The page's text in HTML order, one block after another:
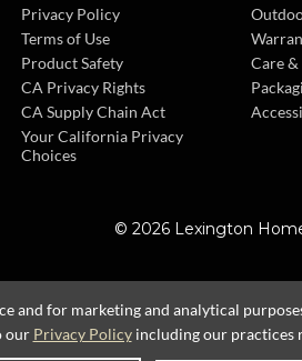
Privacy Policy
Terms of Use
Product Safety
CA Privacy Rights
CA Supply Chain Act
Your California Privacy
Choices
Care
© 2026 Lexington
and for marketing and analytical
our Privacy Policyincluding our practices